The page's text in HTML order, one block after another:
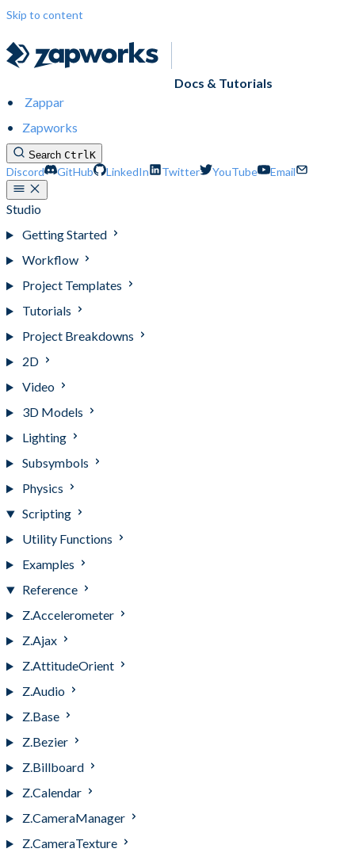
Skip to content
Docs & Tutorials
Zappar
Zapworks
Search CtrlK
Discord GitHub LinkedIn Twitter YouTube Email
Studio
Getting Started
Workflow
Project Templates
Tutorials
Project Breakdowns
2D
Video
3D Models
Lighting
Subsymbols
Physics
Scripting
Utility Functions
Examples
Reference
Z.Accelerometer
Z.Ajax
Z.AttitudeOrient
Z.Audio
Z.Base
Z.Bezier
Z.Billboard
Z.Calendar
Z.CameraManager
Z.CameraTexture